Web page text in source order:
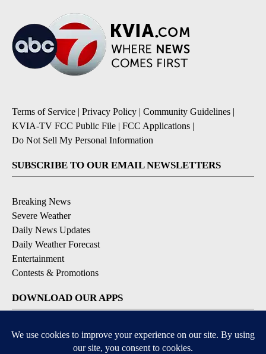
Terms of Service | Privacy Policy | Community Guidelines |
KVIA-TV FCC Public File | FCC Applications |
Do Not Sell My Personal Information
SUBSCRIBE TO OUR EMAIL NEWSLETTERS
Breaking News
Severe Weather
Daily News Updates
Daily Weather Forecast
Entertainment
Contests & Promotions
DOWNLOAD OUR APPS
Available for iOS and Android